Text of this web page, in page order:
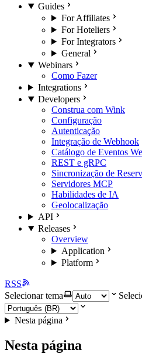
Guides
For Affiliates
For Hoteliers
For Integrators
General
Webinars
Como Fazer
Integrations
Developers
Construa com Wink
Configuração
Autenticação
Integração de Webhook
Catálogo de Eventos
REST e gRPC
Sincronização de
Servidores MCP
Habilidades de IA
Geolocalização
API
Releases
Overview
Application
Platform
RSS
Selecionar tema
Nesta página
Nesta página